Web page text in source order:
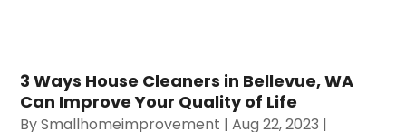
3 Ways House Cleaners in Bellevue, WA
Can Improve Your Quality of Life
BySmallhomeimprovement |Aug 22, 2023 |